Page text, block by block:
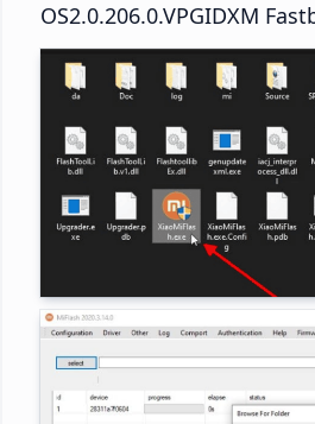
OS2.0.206.0.VPGIDXM